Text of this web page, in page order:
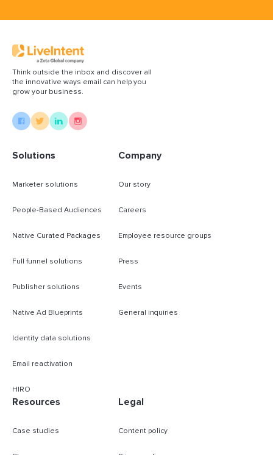
Think outside the inbox and discover all
the innovative ways email can help you
grow your business.
Solutions
Marketer solutions
People-Based Audiences
Native Curated Packages
Full funnel solutions
Publisher solutions
Native Ad Blueprints
Identity data solutions
Email reactivation
HIRO
Company
Our story
Careers
Employee resource groups
Press
Events
General inquiries
Resources
Case studies
Legal
Content policy